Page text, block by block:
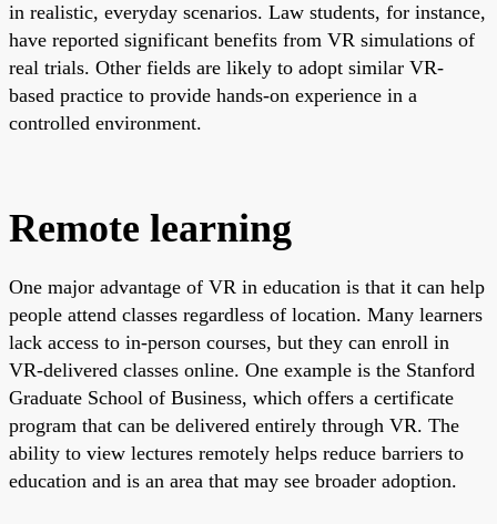
in realistic, everyday scenarios. Law students, for instance,
have reported significant benefits from VR simulations of
real trials. Other fields are likely to adopt similar VR-
based practice to provide hands-on experience in a
controlled environment.
Remote learning
One major advantage of VR in education is that it can help
people attend classes regardless of location. Many learners
lack access to in-person courses, but they can enroll in
VR-delivered classes online. One example is the Stanford
Graduate School of Business, which offers a certificate
program that can be delivered entirely through VR. The
ability to view lectures remotely helps reduce barriers to
education and is an area that may see broader adoption.